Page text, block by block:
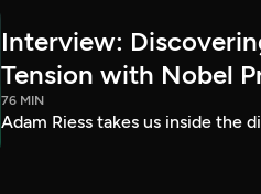
Interview:
Tension with Nobel
76 MIN
Adam Riess takes us inside the